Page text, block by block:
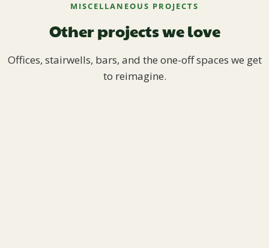
MISCELLANEOUS PROJECTS
Other projects we love
Offices, stairwells, bars, and the one-off spaces we get
to reimagine.